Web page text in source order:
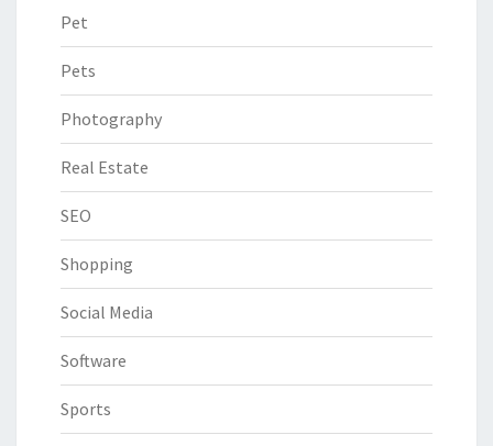
Pet
Pets
Photography
Real Estate
SEO
Shopping
Social Media
Software
Sports